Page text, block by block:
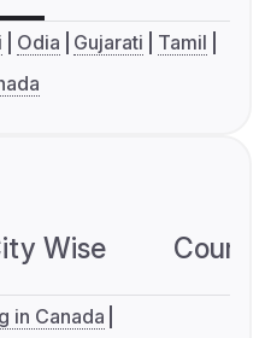
Odia Gujarati
Tamil
Wise
in Canada